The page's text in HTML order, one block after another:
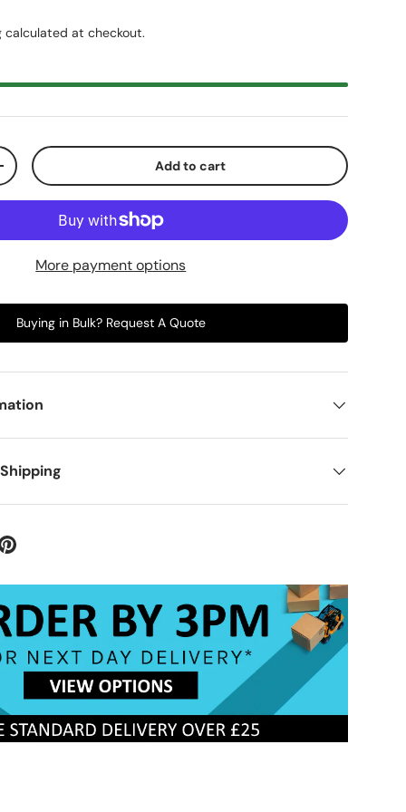
calculated at checkout.
Add to cart
More payment options
Buying in Bulk? Request A Quote